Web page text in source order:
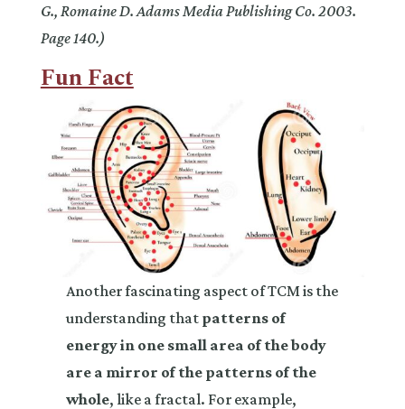
G., Romaine D. Adams Media Publishing Co. 2003.
Page 140.)
Fun Fact
Another fascinating aspect of TCM is the
understanding that patterns of
energy in one small area of the body
are a mirror of the patterns of the
whole, like a fractal. For example,